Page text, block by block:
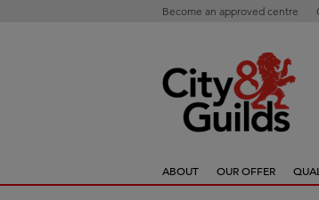
Become an approved centre
ABOUT OUR OFFER